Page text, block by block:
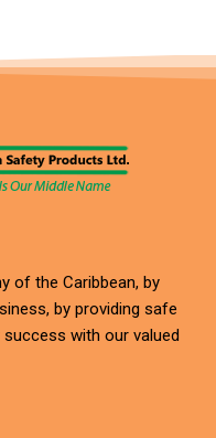
of the Caribbean, by
by providing safe
with our valued